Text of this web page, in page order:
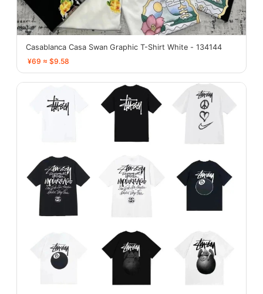
Casablanca Casa Swan Graphic T-Shirt White - 134144
¥69 ≈ $9.58